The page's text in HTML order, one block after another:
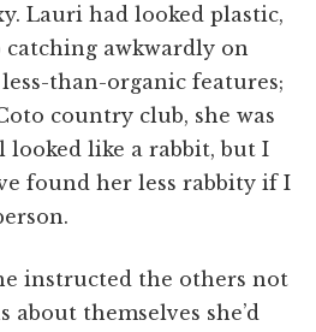
Lauri had looked plastic,
awkwardly on
than-organic features;
country club, she was
looked like a rabbit, but I
found her less rabbity if I
instructed the others not
about themselves she’d